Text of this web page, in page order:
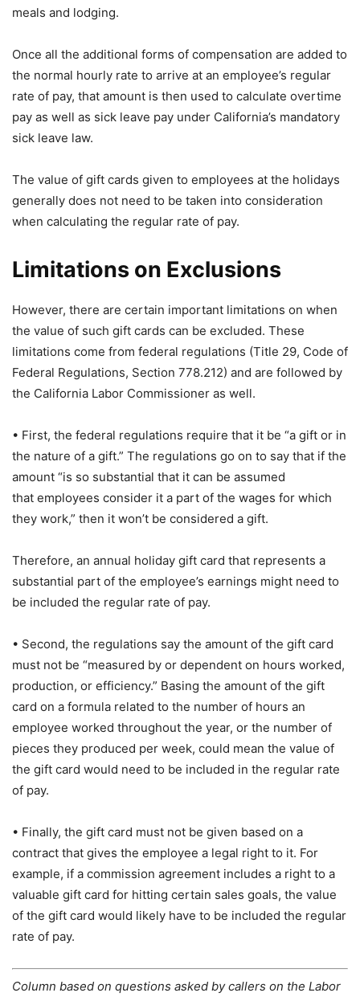
meals and lodging.
Once all the additional forms of compensation are added to
the normal hourly rate to arrive at an employee’s regular
rate of pay, that amount is then used to calculate overtime
pay as well as sick leave pay under California’s mandatory
sick leave law.
The value of gift cards given to employees at the holidays
generally does not need to be taken into consideration
when calculating the regular rate of pay.
Limitations on Exclusions
However, there are certain important limitations on when
the value of such gift cards can be excluded. These
limitations come from federal regulations (Title 29, Code of
Federal Regulations, Section 778.212) and are followed by
the California Labor Commissioner as well.
• First, the federal regulations require that it be “a gift or in
the nature of a gift.” The regulations go on to say that if the
amount “is so substantial that it can be assumed
that employees consider it a part of the wages for which
they work,” then it won’t be considered a gift.
Therefore, an annual holiday gift card that represents a
substantial part of the employee’s earnings might need to
be included the regular rate of pay.
• Second, the regulations say the amount of the gift card
must not be “measured by or dependent on hours worked,
production, or efficiency.” Basing the amount of the gift
card on a formula related to the number of hours an
employee worked throughout the year, or the number of
pieces they produced per week, could mean the value of
the gift card would need to be included in the regular rate
of pay.
• Finally, the gift card must not be given based on a
contract that gives the employee a legal right to it. For
example, if a commission agreement includes a right to a
valuable gift card for hitting certain sales goals, the value
of the gift card would likely have to be included the regular
rate of pay.
Column based on questions asked by callers on the Labor